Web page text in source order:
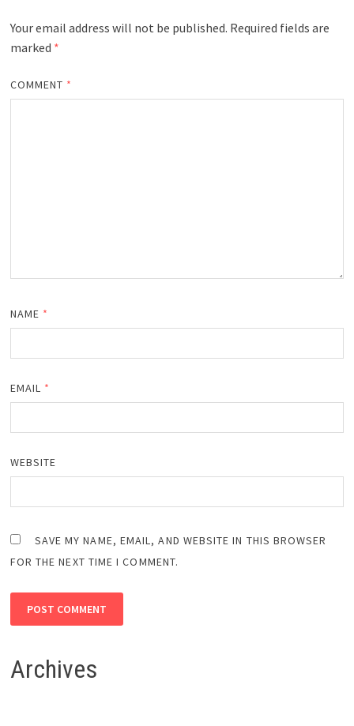
Your email address will not be published. Required fields are
marked *
COMMENT *
NAME *
EMAIL *
WEBSITE
SAVE MY NAME, EMAIL, AND WEBSITE IN THIS BROWSER
FOR THE NEXT TIME I COMMENT.
Archives